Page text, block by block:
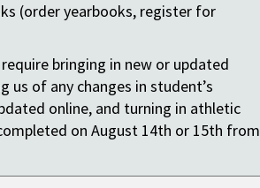
(order yearbooks, register for
bringing in new or updated
of any changes in student’s
online, and turning in athletic
on August 14th or 15th from